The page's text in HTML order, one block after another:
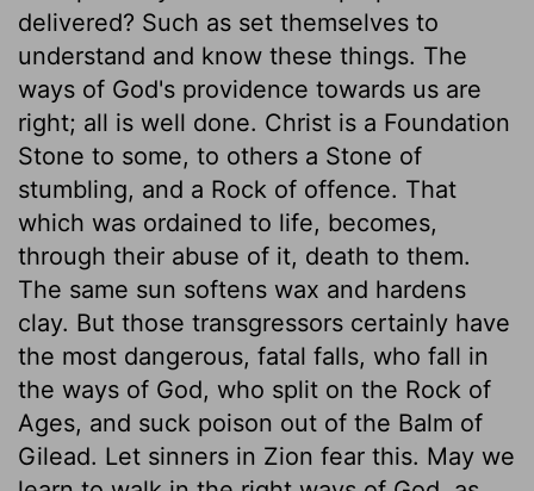
delivered? Such as set themselves to
understand and know these things. The
ways of God's providence towards us are
right; all is well done. Christ is a Foundation
Stone to some, to others a Stone of
stumbling, and a Rock of offence. That
which was ordained to life, becomes,
through their abuse of it, death to them.
The same sun softens wax and hardens
clay. But those transgressors certainly have
the most dangerous, fatal falls, who fall in
the ways of God, who split on the Rock of
Ages, and suck poison out of the Balm of
Gilead. Let sinners in Zion fear this. May we